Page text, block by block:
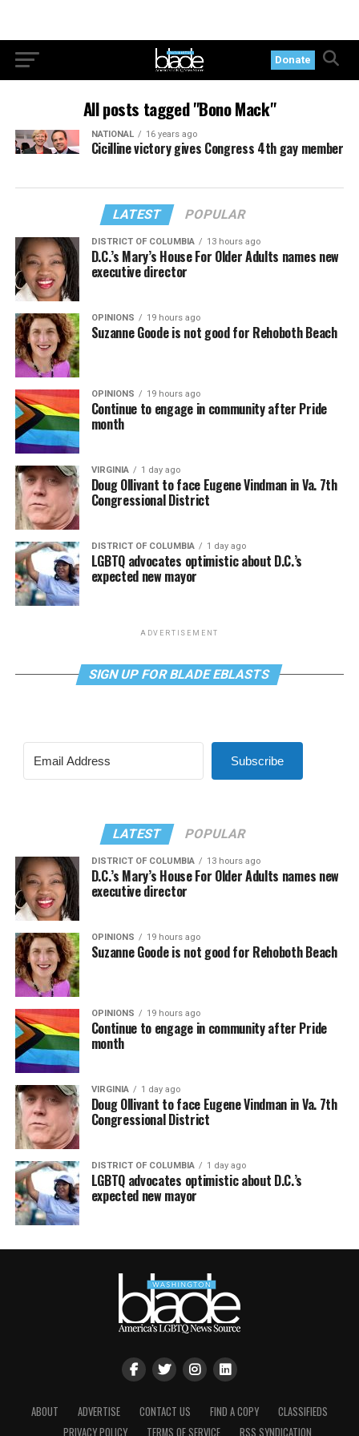
Donate
All posts tagged "Bono Mack"
NATIONAL 16 years ago
Cicilline victory gives Congress 4th gay member
LATEST POPULAR
DISTRICT OF COLUMBIA 13 hours ago
D.C.’s Mary’s House For Older Adults names new
executive director
OPINIONS 19 hours ago
Suzanne Goode is not good for Rehoboth Beach
OPINIONS 19 hours ago
Continue to engage in community after Pride
month
VIRGINIA 1 day ago
Doug Ollivant to face Eugene Vindman in Va. 7th
Congressional District
DISTRICT OF COLUMBIA 1 day ago
LGBTQ advocates optimistic about D.C.’s
expected new mayor
ADVERTISEMENT
SIGN UP FOR BLADE EBLASTS
Subscribe
LATEST POPULAR
DISTRICT OF COLUMBIA 13 hours ago
D.C.’s Mary’s House For Older Adults names new
executive director
OPINIONS 19 hours ago
Suzanne Goode is not good for Rehoboth Beach
OPINIONS 19 hours ago
Continue to engage in community after Pride
month
VIRGINIA 1 day ago
Doug Ollivant to face Eugene Vindman in Va. 7th
Congressional District
DISTRICT OF COLUMBIA 1 day ago
LGBTQ advocates optimistic about D.C.’s
expected new mayor
ABOUT ADVERTISE CONTACT US FIND A COPY
CLASSIFIEDS
PRIVACY POLICY
TERMS OF SERVICE RSS SYNDICATION